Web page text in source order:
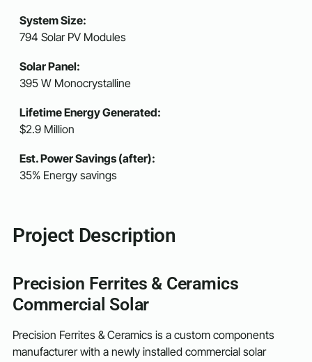
System Size:
794 Solar PV Modules
Solar Panel:
395 W Monocrystalline
Lifetime Energy Generated:
$2.9 Million
Est. Power Savings (after):
35% Energy savings
Project Description
Precision Ferrites & Ceramics
Commercial Solar
Precision Ferrites & Ceramics is a custom components
manufacturer with a newly installed commercial solar